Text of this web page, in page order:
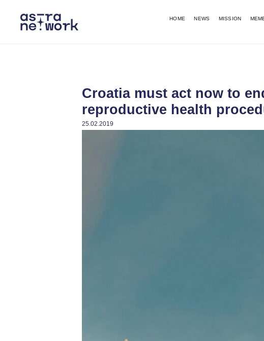
HOME NEWS MISSION
Croatia must act now to
reproductive health
25.02.2019